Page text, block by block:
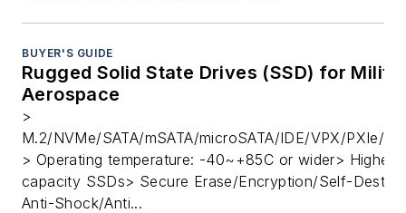
BUYER'S GUIDE
Rugged Solid State Drives (SSD) for
Aerospace
>
M.2/NVMe/SATA/mSATA/microSATA/IDE/VPX/PXIe/
> Operating temperature: -40~+85C or wider> Highest
capacity SSDs> Secure Erase/Encryption/Self-
Anti-Shock/Anti...